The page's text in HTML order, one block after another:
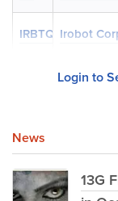
Irobot
IRBTQ
Login to
News
13G